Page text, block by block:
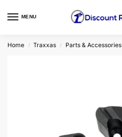
MENU
Home / Traxxas / Parts & Accessories